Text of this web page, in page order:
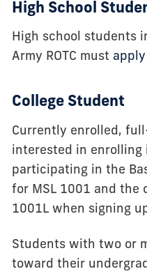
High School
High school students
Army ROTC must
College Student
Currently enrolled,
interested in enrolling
participating in the
for MSL 1001 and the
1001L when signing
Students with two or
toward their